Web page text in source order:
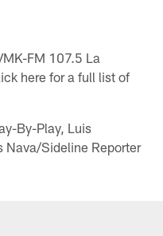
FM 107.5 La
here for a full list of
By-Play, Luis
Nava/Sideline Reporter